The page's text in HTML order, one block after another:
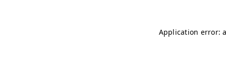
Application error: